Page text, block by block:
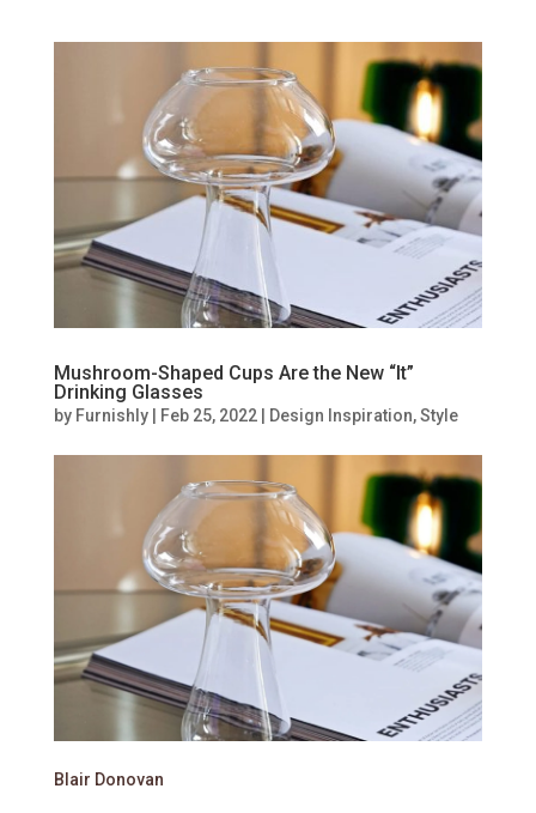
Mushroom-Shaped Cups Are the New “It”
Drinking Glasses
by Furnishly| Feb 25, 2022| Design Inspiration,Style
Blair Donovan